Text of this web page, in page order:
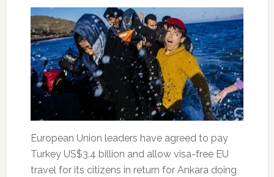
European Union leaders have agreed to pay
Turkey US$3.4 billion and allow visa-free EU
travel for its citizens in return for Ankara doing